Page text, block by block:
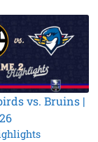
vs. Bruins |